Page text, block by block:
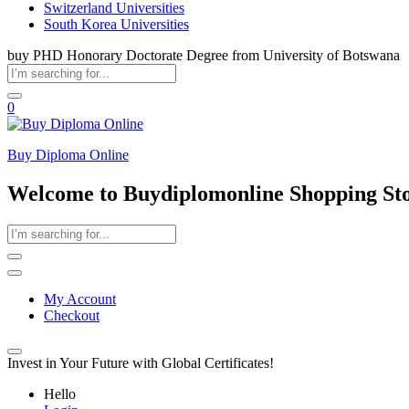
Switzerland Universities
South Korea Universities
buy PHD Honorary Doctorate Degree from University of Botswana
0
Buy Diploma Online
Welcome to Buydiplomonline Shopping
My Account
Checkout
Invest in Your Future with Global Certificates!
Hello